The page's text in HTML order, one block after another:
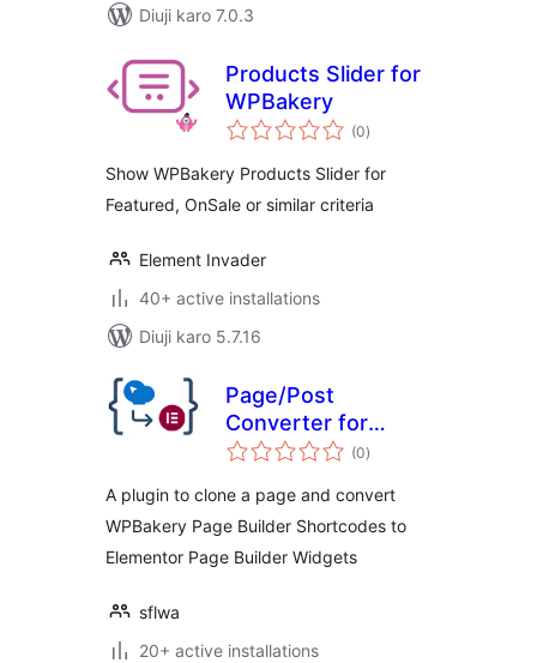
Diuji karo 7.0.3
Products Slider for
WPBakery
(0total
ratings
)
Show WPBakery Products Slider for
Featured, OnSale or similar criteria
Element Invader
40+ active installations
Diuji karo 5.7.16
Page/Post
Converter for
WPBakery to(0total
ratings
)
A plugin to clone a page and convert
WPBakery Page Builder Shortcodes to
Elementor Page Builder Widgets
sflwa
20+ active installations